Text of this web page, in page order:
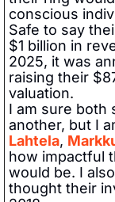
conscious
Safe to say
$1 billion in
2025, it was
raising their
valuation.
I am sure both
another, but I
Lahtela,
how impactful
would be. I
thought their